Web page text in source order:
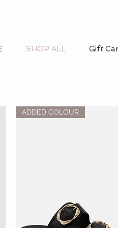
ADDED COLOUR
SHOP ALL Gift